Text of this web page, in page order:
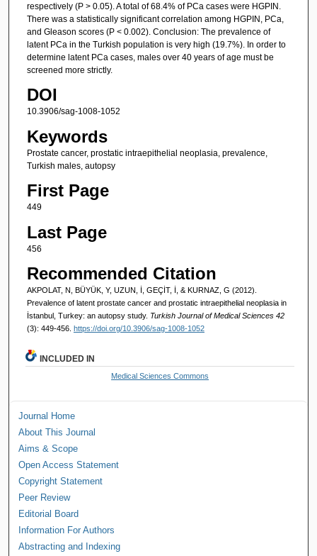
respectively (P > 0.05). A total of 68.4% of PCa cases were HGPIN.
There was a statistically significant correlation among HGPIN, PCa,
and Gleason scores (P < 0.002). Conclusion: The prevalence of
latent PCa in the Turkish population is very high (19.7%). In order to
determine latent PCa cases, males over 40 years of age must be
screened more strictly.
DOI
10.3906/sag-1008-1052
Keywords
Prostate cancer, prostatic intraepithelial neoplasia, prevalence,
Turkish males, autopsy
First Page
449
Last Page
456
Recommended Citation
AKPOLAT, N, BÜYÜK, Y, UZUN, İ, GEÇİT, İ, & KURNAZ, G (2012).
Prevalence of latent prostate cancer and prostatic intraepithelial neoplasia in
İstanbul, Turkey: an autopsy study. Turkish Journal of Medical Sciences 42
(3): 449-456. https://doi.org/10.3906/sag-1008-1052
INCLUDED IN
Medical Sciences Commons
Journal Home
About This Journal
Aims & Scope
Open Access Statement
Copyright Statement
Peer Review
Editorial Board
Information For Authors
Abstracting and Indexing